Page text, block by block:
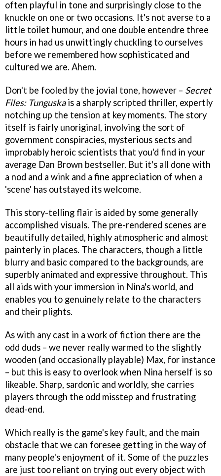
often playful in tone and surprisingly close to the
knuckle on one or two occasions. It's not averse to a
little toilet humour, and one double entendre three
hours in had us unwittingly chuckling to ourselves
before we remembered how sophisticated and
cultured we are. Ahem.
Don't be fooled by the jovial tone, however – Secret
Files: Tunguskais a sharply scripted thriller, expertly
notching up the tension at key moments. The story
itself is fairly unoriginal, involving the sort of
government conspiracies, mysterious sects and
improbably heroic scientists that you'd find in your
average Dan Brown bestseller. But it's all done with
a nod and a wink and a fine appreciation of when a
'scene' has outstayed its welcome.
This story-telling flair is aided by some generally
accomplished visuals. The pre-rendered scenes are
beautifully detailed, highly atmospheric and almost
painterly in places. The characters, though a little
blurry and basic compared to the backgrounds, are
superbly animated and expressive throughout. This
all aids with your immersion in Nina's world, and
enables you to genuinely relate to the characters
and their plights.
As with any cast in a work of fiction there are the
odd duds – we never really warmed to the slightly
wooden (and occasionally playable) Max, for instance
– but this is easy to overlook when Nina herself is so
likeable. Sharp, sardonic and worldly, she carries
players through the odd misstep and frustrating
dead-end.
Which really is the game's key fault, and the main
obstacle that we can foresee getting in the way of
many people's enjoyment of it. Some of the puzzles
are just too reliant on trying out every object with